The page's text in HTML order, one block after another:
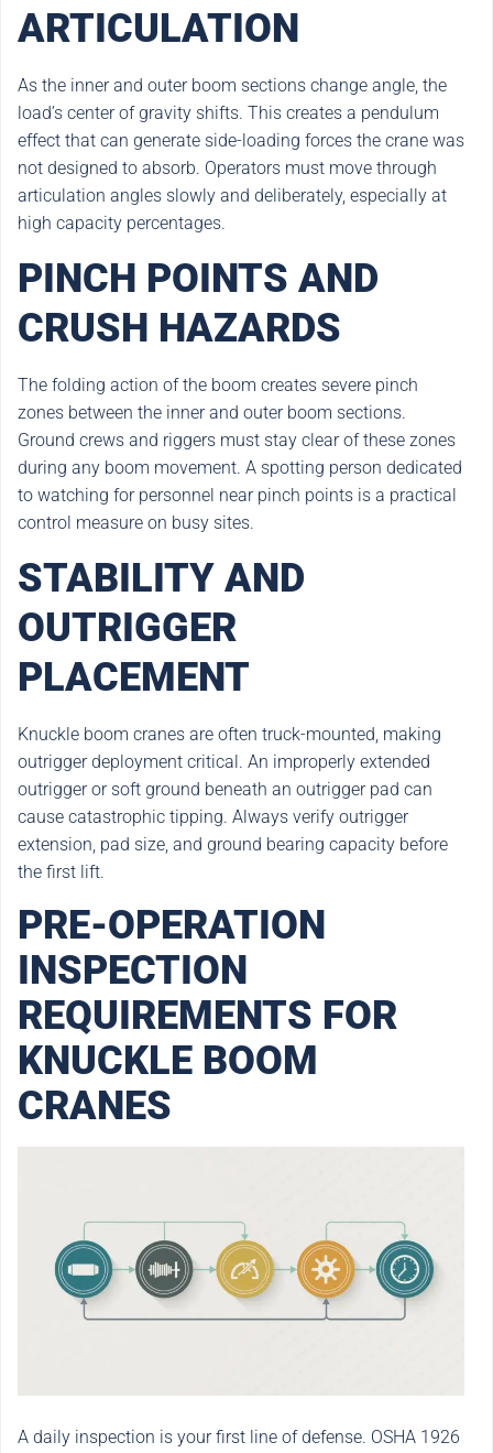
ARTICULATION
As the inner and outer boom sections change angle, the
load’s center of gravity shifts. This creates a pendulum
effect that can generate side-loading forces the crane was
not designed to absorb. Operators must move through
articulation angles slowly and deliberately, especially at
high capacity percentages.
PINCH POINTS AND
CRUSH HAZARDS
The folding action of the boom creates severe pinch
zones between the inner and outer boom sections.
Ground crews and riggers must stay clear of these zones
during any boom movement. A spotting person dedicated
to watching for personnel near pinch points is a practical
control measure on busy sites.
STABILITY AND
OUTRIGGER
PLACEMENT
Knuckle boom cranes are often truck-mounted, making
outrigger deployment critical. An improperly extended
outrigger or soft ground beneath an outrigger pad can
cause catastrophic tipping. Always verify outrigger
extension, pad size, and ground bearing capacity before
the first lift.
PRE-OPERATION
INSPECTION
REQUIREMENTS FOR
KNUCKLE BOOM
CRANES
A daily inspection is your first line of defense. OSHA 1926